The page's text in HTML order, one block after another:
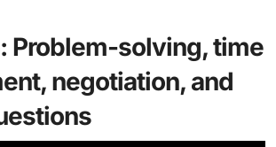
Problem-solving, time
negotiation, and